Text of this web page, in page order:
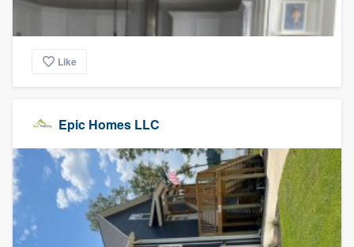
Like
Epic Homes LLC